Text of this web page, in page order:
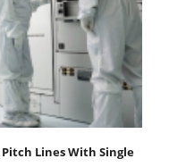
Lines With Single